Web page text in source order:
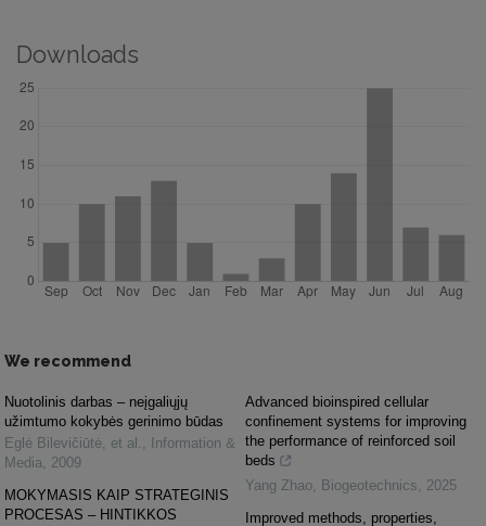
Downloads
We recommend
Nuotolinis darbas – neįgaliųjų
užimtumo kokybės gerinimo būdas
Eglė Bilevičiūtė, et al. ,
Information &
Media, 2009
MOKYMASIS KAIP STRATEGINIS
PROCESAS – HINTIKKOS
Advanced bioinspired cellular
confinement systems for improving
the performance of reinforced soil
beds
Yang Zhao, Biogeotechnics, 2025
Improved methods, properties,